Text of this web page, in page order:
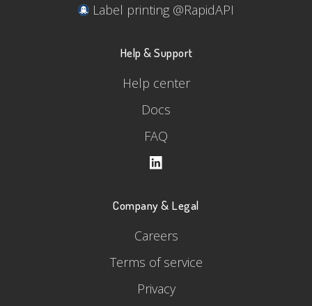
Label printing @RapidAPI
Help & Support
Help center
Docs
FAQ
Company & Legal
Careers
Terms of service
Privacy